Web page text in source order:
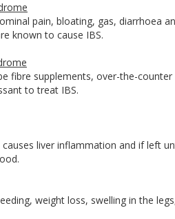
pain, bloating, gas, diarrhoea
known to cause IBS.
fibre supplements, over-the-
to treat IBS.
liver inflammation and if left
weight loss, swelling in the